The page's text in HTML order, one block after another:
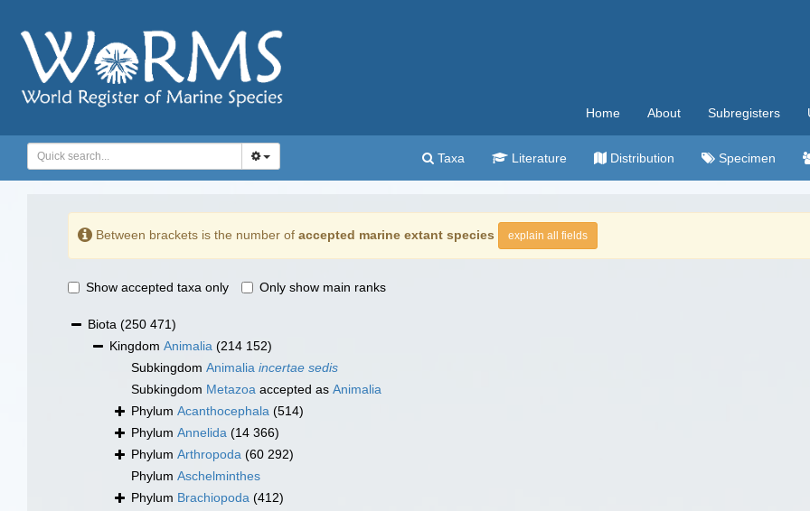
Home About Subregisters
Taxa Literature Distribution Specimen
Between brackets is the number of accepted marine extant species explain all fields
Show accepted taxa only Only show main ranks
Biota (250 471)
Kingdom Animalia (214 152)
Subkingdom Animalia incertae sedis
Subkingdom Metazoa accepted as Animalia
Phylum Acanthocephala (514)
Phylum Annelida (14 366)
Phylum Arthropoda (60 292)
Phylum Aschelminthes
Phylum Brachiopoda (412)